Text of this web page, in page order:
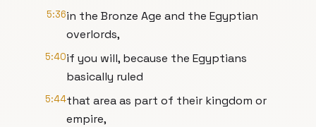
5:36in the Bronze Age and the Egyptian
overlords,
5:40if you will, because the Egyptians
basically ruled
5:44that area as part of their kingdom or
empire,